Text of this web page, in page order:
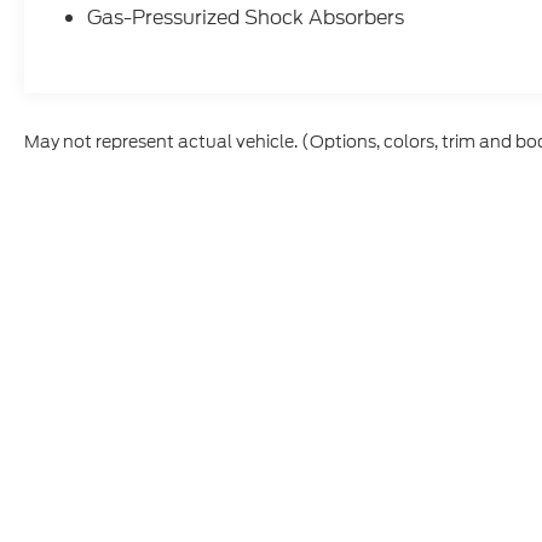
Recent Arrival! Odometer is 3268 miles
Gas-Pressurized Shock Absorbers
May not represent actual vehicle. (Options, colors, trim and